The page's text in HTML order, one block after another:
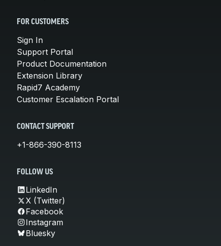
FOR CUSTOMERS
Sign In
Support Portal
Product Documentation
Extension Library
Rapid7 Academy
Customer Escalation Portal
CONTACT SUPPORT
+1-866-390-8113
FOLLOW US
LinkedIn
X (Twitter)
Facebook
Instagram
Bluesky